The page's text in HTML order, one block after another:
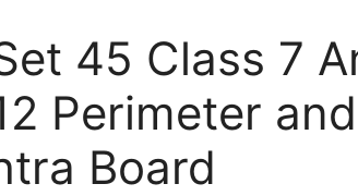
45 Class 7
Perimeter
Board